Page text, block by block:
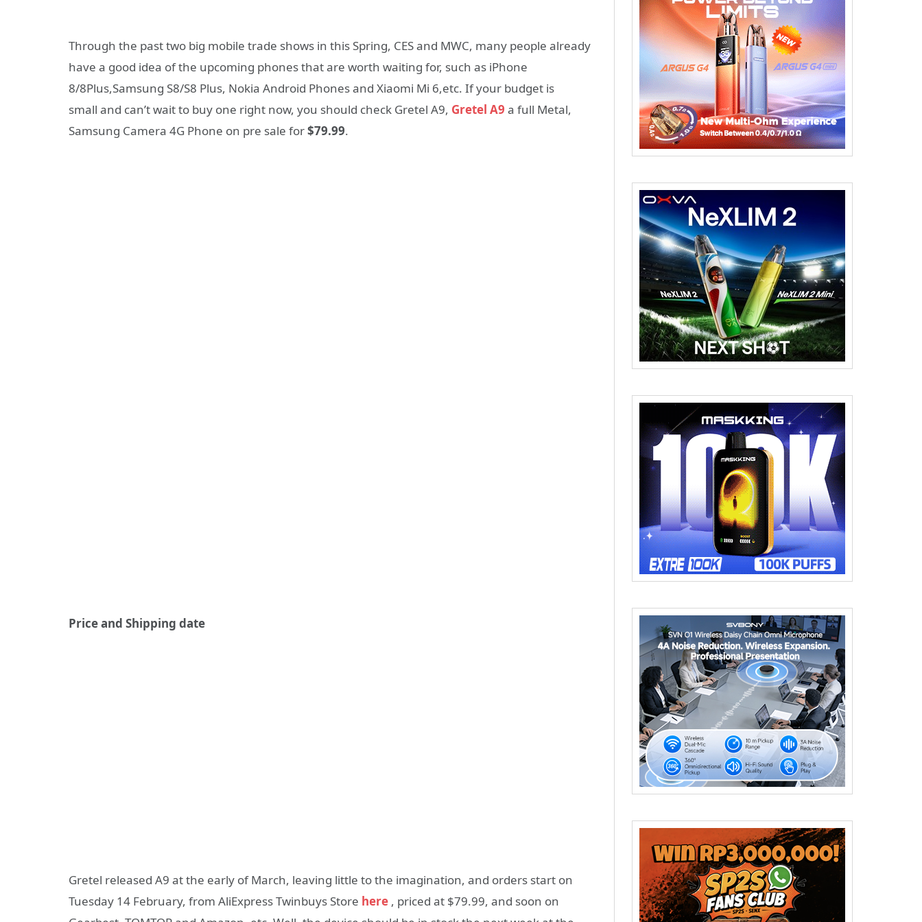
Through the past two big mobile trade shows in this Spring, CES and MWC, many people already
have a good idea of the upcoming phones that are worth waiting for, such as iPhone
8/8Plus,Samsung S8/S8 Plus, Nokia Android Phones and Xiaomi Mi 6,etc. If your budget is
small and can’t wait to buy one right now, you should check Gretel A9, Gretel A9 a full Metal,
Samsung Camera 4G Phone on pre sale for$79.99.
Price and Shipping date
Gretel released A9 at the early of March, leaving little to the imagination, and orders start on
Tuesday 14 February, from AliExpress Twinbuys Store here , priced at $79.99, and soon on